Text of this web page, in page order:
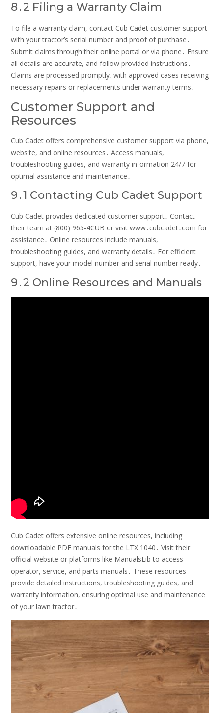
8․2 Filing a Warranty Claim
To file a warranty claim, contact Cub Cadet customer support
with your tractor’s serial number and proof of purchase․
Submit claims through their online portal or via phone․ Ensure
all details are accurate, and follow provided instructions․
Claims are processed promptly, with approved cases receiving
necessary repairs or replacements under warranty terms․
Customer Support and
Resources
Cub Cadet offers comprehensive customer support via phone,
website, and online resources․ Access manuals,
troubleshooting guides, and warranty information 24/7 for
optimal assistance and maintenance․
9․1 Contacting Cub Cadet Support
Cub Cadet provides dedicated customer support․ Contact
their team at (800) 965-4CUB or visit www․cubcadet․com for
assistance․ Online resources include manuals,
troubleshooting guides, and warranty details․ For efficient
support, have your model number and serial number ready․
9․2 Online Resources and Manuals
Cub Cadet offers extensive online resources, including
downloadable PDF manuals for the LTX 1040․ Visit their
official website or platforms like ManualsLib to access
operator, service, and parts manuals․ These resources
provide detailed instructions, troubleshooting guides, and
warranty information, ensuring optimal use and maintenance
of your lawn tractor․